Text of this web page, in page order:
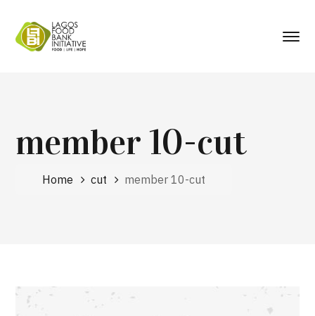
member 10-cut
Home cut member 10-cut